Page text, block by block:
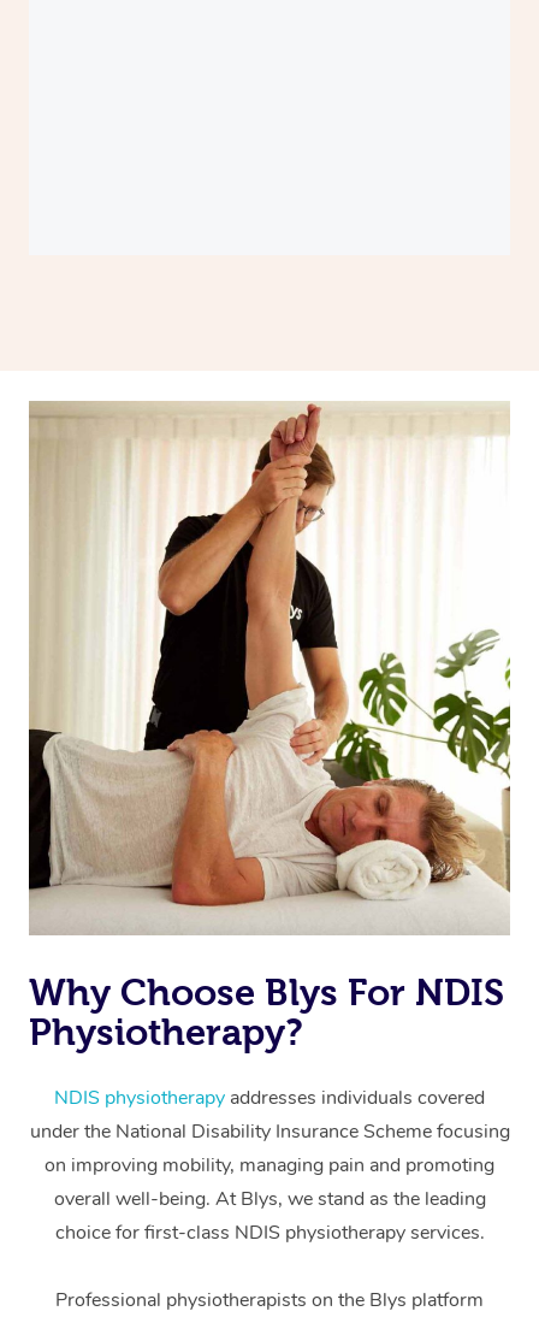
Why Choose Blys For NDIS
Physiotherapy?
NDIS physiotherapy addresses individuals covered
under the National Disability Insurance Scheme focusing
on improving mobility, managing pain and promoting
overall well-being. At Blys, we stand as the leading
choice for first-class NDIS physiotherapy services.
Professional physiotherapists on the Blys platform
Massage
Swedish Massage
Relaxation Massage
Remedial Massage
Deep Tissue
Facial
Hair
Wellness
Physiotherapy
Occupational
Workplace &
Events
Popular Occasions
Corporate Events
Corporate Wellness
Event Massage
Aged Care &
Disability
Self-Managed Aged-